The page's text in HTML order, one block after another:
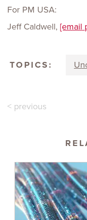
For PM USA:
Jeff Caldwell, [email
TOPICS:
< previous